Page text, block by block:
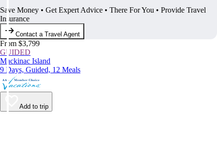
Save Money • Get Expert Advice • There For You • Provide Travel
Insurance
Contact a Travel Agent
From $3,799
GUIDED
Mackinac Island
9 Days, Guided, 12 Meals
Add to trip